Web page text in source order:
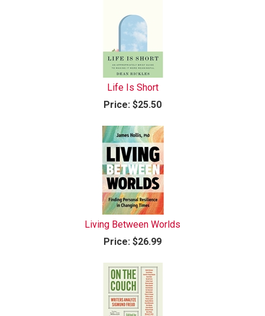
Life Is Short
Price: $25.50
Living Between Worlds
Price: $26.99